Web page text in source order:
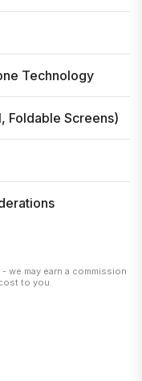
Technology
Foldable Screens)
we may earn a commission
to you.